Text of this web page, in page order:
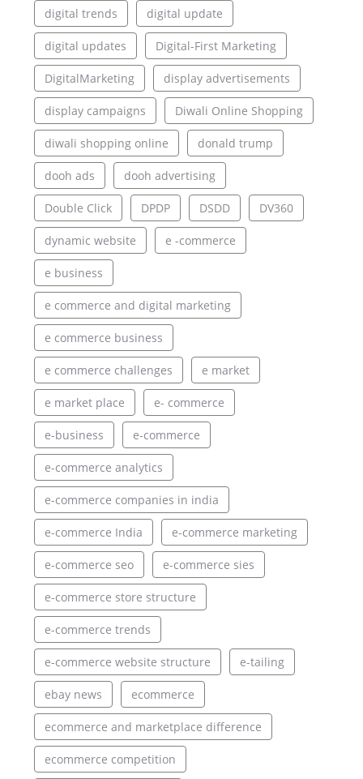
digital trends digital update
digital updates Digital-First Marketing
DigitalMarketing display advertisements
display campaigns Diwali Online Shopping
diwali shopping online donald trump
dooh ads dooh advertising
Double Click DPDP DSDD DV360
dynamic website e -commerce
e business
e commerce and digital marketing
e commerce business
e commerce challenges e market
e market place e- commerce
e-business e-commerce
e-commerce analytics
e-commerce companies in india
e-commerce India e-commerce marketing
e-commerce seo e-commerce sies
e-commerce store structure
e-commerce trends
e-commerce website structure e-tailing
ebay news ecommerce
ecommerce and marketplace difference
ecommerce competition